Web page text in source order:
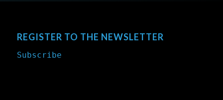
REGISTER TO THE NEWSLETTER
Subscribe